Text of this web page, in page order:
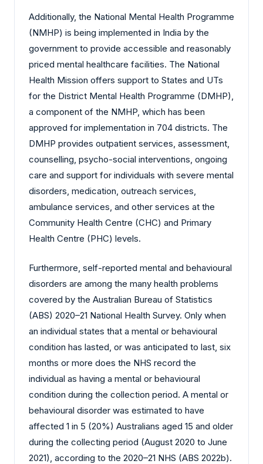
Additionally, the National Mental Health Programme
(NMHP) is being implemented in India by the
government to provide accessible and reasonably
priced mental healthcare facilities. The National
Health Mission offers support to States and UTs
for the District Mental Health Programme (DMHP),
a component of the NMHP, which has been
approved for implementation in 704 districts. The
DMHP provides outpatient services, assessment,
counselling, psycho-social interventions, ongoing
care and support for individuals with severe mental
disorders, medication, outreach services,
ambulance services, and other services at the
Community Health Centre (CHC) and Primary
Health Centre (PHC) levels.
Furthermore, self-reported mental and behavioural
disorders are among the many health problems
covered by the Australian Bureau of Statistics
(ABS) 2020–21 National Health Survey. Only when
an individual states that a mental or behavioural
condition has lasted, or was anticipated to last, six
months or more does the NHS record the
individual as having a mental or behavioural
condition during the collection period. A mental or
behavioural disorder was estimated to have
affected 1 in 5 (20%) Australians aged 15 and older
during the collecting period (August 2020 to June
2021), according to the 2020–21 NHS (ABS 2022b).